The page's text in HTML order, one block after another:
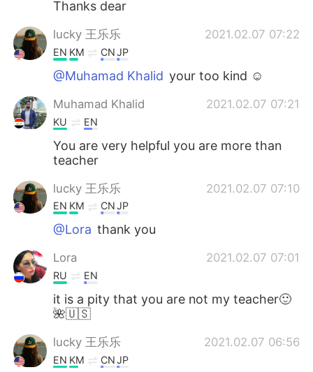
Thanks dear
lucky 王乐乐 2021.02.07 07:22
EN KM CNJP
@Muhamad Khalid your too kind ☺️
Muhamad Khalid 2021.02.07 07:21
KU EN
You are very helpful you are more than
teacher
lucky 王乐乐 2021.02.07 07:10
EN KM CNJP
@Lora thank you
Lora 2021.02.07 07:01
RU EN
it is a pity that you are not my teacher🙂
🌺🇺🇸
lucky 王乐乐 2021.02.07 06:56
EN KM CNJP